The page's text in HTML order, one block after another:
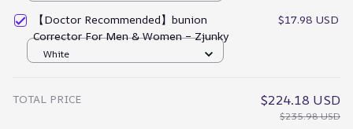
【Doctor Recommended】bunion
Corrector For Men & Women – Zjunky
$17.98 USD
White
TOTAL PRICE $224.18 USD
$235.98 USD